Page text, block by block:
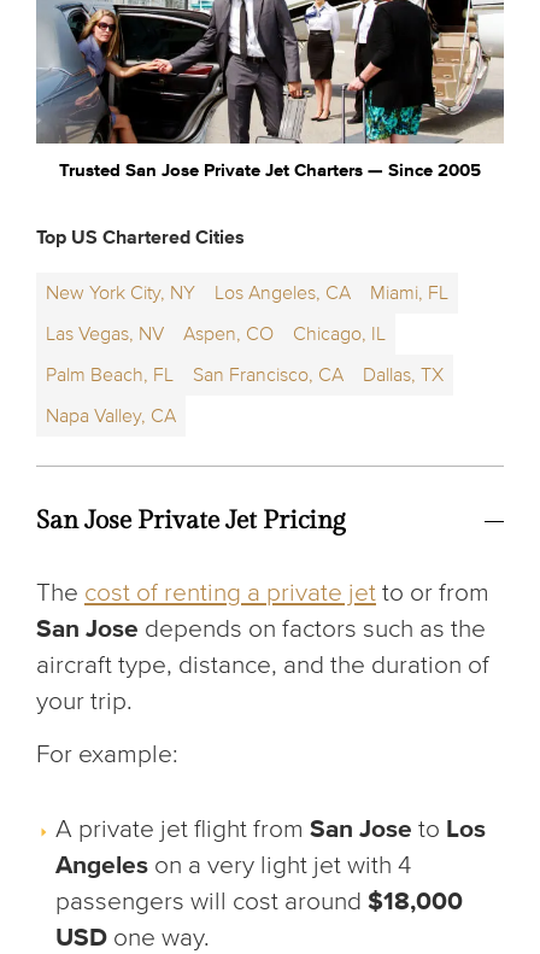
Trusted San Jose Private Jet Charters — Since 2005
Top US Chartered Cities
New York City, NY Los Angeles, CA
Miami, FL
Las Vegas, NV
Aspen, CO
Chicago, IL
Palm Beach, FL
San Francisco, CA
Dallas, TX
Napa Valley, CA
San Jose Private Jet Pricing
The cost of renting a private jet to or from
San Jose depends on factors such as the
aircraft type, distance, and the duration of
your trip.
For example:
A private jet flight from San Jose to Los
Angeles on a very light jet with 4
passengers will cost around $18,000
USD one way.